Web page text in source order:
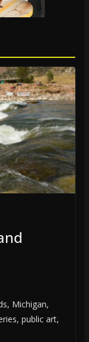
Michigan,
public art,